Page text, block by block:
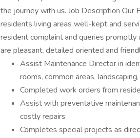
the journey with us. Job Description Our
residents living areas well-kept and
resident complaint and queries promptly
are pleasant, detailed oriented and
Assist Maintenance Director in
rooms, common areas,
Completed work orders from
Assist with preventative
costly repairs
Completes special projects as